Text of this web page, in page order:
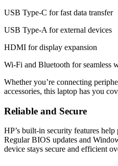
USB Type-C for fast data transfer
USB Type-A for external devices
HDMI for display expansion
Wi-Fi and Bluetooth for seamless
Whether you’re connecting
accessories, this laptop has you
Reliable and Secure
HP’s built-in security features
Regular BIOS updates and
device stays secure and efficient